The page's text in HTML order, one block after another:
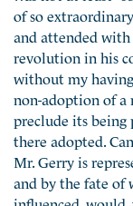
of so
and attended
revolution in his
without my
non-adoption of a
preclude its being
there adopted.
Mr. Gerry is
and by the fate of